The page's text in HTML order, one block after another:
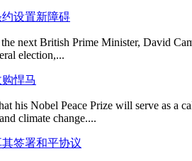
设置新障碍
next British Prime Minister, David
election,...
悍马
his Nobel Peace Prize will serve as
climate change....
签署和平协议